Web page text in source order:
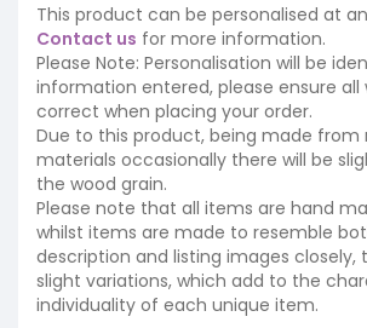
This product can be personalised at
Contact us for more information.
Please Note: Personalisation will be
information entered, please ensure all
correct when placing your order.
Due to this product, being made from
materials occasionally there will be
the wood grain.
Please note that all items are hand
whilst items are made to resemble
description and listing images closely,
slight variations, which add to the
individuality of each unique item.